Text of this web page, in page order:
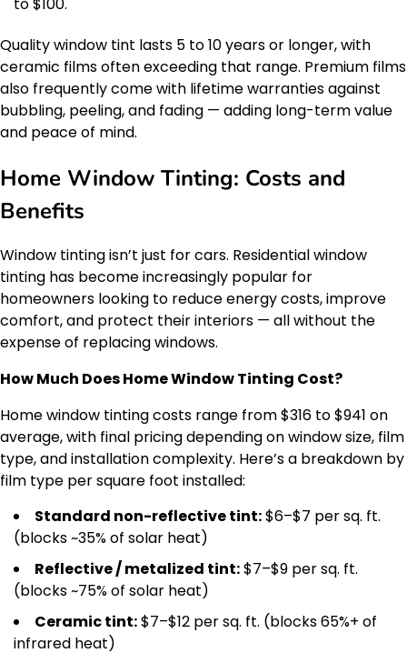
Quality window tint lasts 5 to 10 years or longer, with
ceramic films often exceeding that range. Premium films
also frequently come with lifetime warranties against
bubbling, peeling, and fading — adding long-term value
and peace of mind.
Home Window Tinting: Costs and
Benefits
Window tinting isn’t just for cars. Residential window
tinting has become increasingly popular for
homeowners looking to reduce energy costs, improve
comfort, and protect their interiors — all without the
expense of replacing windows.
How Much Does Home Window Tinting Cost?
Home window tinting costs range from $316 to $941 on
average, with final pricing depending on window size, film
type, and installation complexity. Here’s a breakdown by
film type per square foot installed:
Standard non-reflective tint:$6–$7 per sq. ft.
(blocks ~35% of solar heat)
Reflective / metalized tint:$7–$9 per sq. ft.
(blocks ~75% of solar heat)
Ceramic tint:$7–$12 per sq. ft. (blocks 65%+ of
infrared heat)